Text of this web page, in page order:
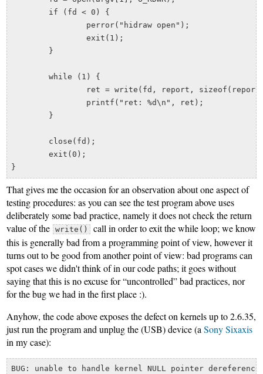
That gives me the occasion for an observation about one aspect of
testing procedures: as you can see the test program above uses
deliberately some bad practice, namely it does not check the return
value of the
write()
call in order to exit the while loop; we know
this is generally bad from a programming point of view, however it
turns out to be good from another point of view: bad programs can
spot cases we didn't think of in our code paths; it goes without
saying that this is no excuse for “uncontrolled” bad practices, nor
for the bug we had in the first place :).
Anyhow, the code above exposes the defect on kernels up to 2.6.35,
just run the program and unplug the (USB) device (aSony Sixaxis
in my case):
BUG: unable to handle kernel NULL pointer dereference